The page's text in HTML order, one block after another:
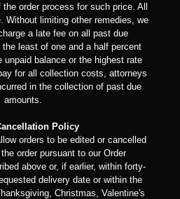
order process for such price. All
Without limiting other remedies, we
a late fee on all past due
least of one and a half percent
unpaid balance or the highest rate
for all collection costs, attorneys
in the collection of past due
amounts.
Policy
orders to be edited or cancelled
order pursuant to our Order
above or, if earlier, within forty-
delivery date or within the
Christmas, Valentine's